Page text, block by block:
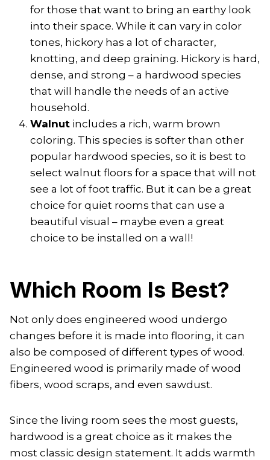
for those that want to bring an earthy look
into their space. While it can vary in color
tones, hickory has a lot of character,
knotting, and deep graining. Hickory is hard,
dense, and strong – a hardwood species
that will handle the needs of an active
household.
Walnut includes a rich, warm brown
coloring. This species is softer than other
popular hardwood species, so it is best to
select walnut floors for a space that will not
see a lot of foot traffic. But it can be a great
choice for quiet rooms that can use a
beautiful visual – maybe even a great
choice to be installed on a wall!
Which Room Is Best?
Not only does engineered wood undergo
changes before it is made into flooring, it can
also be composed of different types of wood.
Engineered wood is primarily made of wood
fibers, wood scraps, and even sawdust.
Since the living room sees the most guests,
hardwood is a great choice as it makes the
most classic design statement. It adds warmth